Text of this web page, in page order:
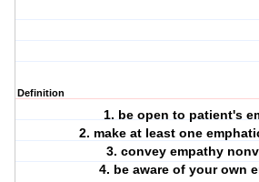
Definition
1. be open to patient's
2. make at least one
3. convey empathy
4. be aware of your own